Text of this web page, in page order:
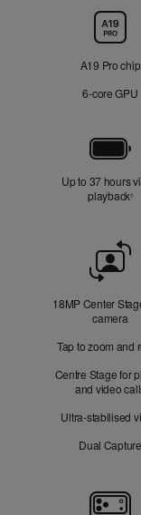
A19 Pro chip
6‑core GPU
Up to 37 hours
playback◊
Camera
18MP Center
camera
Tap to zoom and
Centre Stage for
and video
Ultra-stabilised
Dual Capture
Cameras